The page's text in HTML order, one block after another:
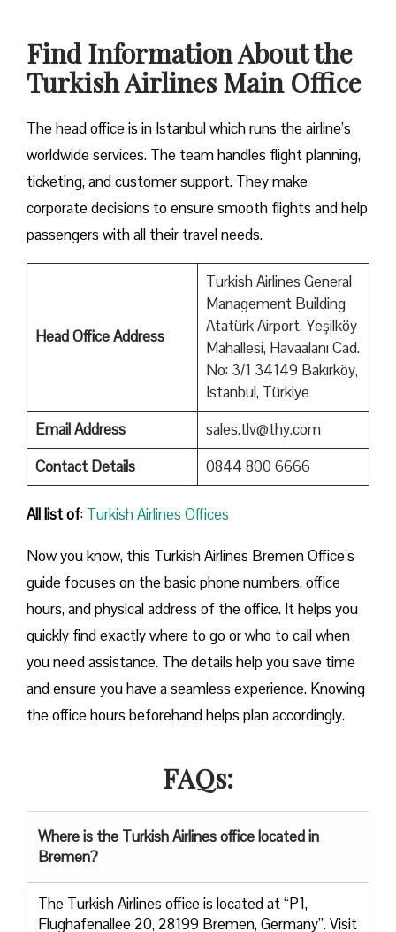
Find Information About the
Turkish Airlines Main Office
The head office is in Istanbul which runs the airline’s
worldwide services. The team handles flight planning,
ticketing, and customer support. They make
corporate decisions to ensure smooth flights and help
passengers with all their travel needs.
Head Office Address
Turkish Airlines General
Management Building
Atatürk Airport, Yeşilköy
Mahallesi, Havaalanı Cad.
No: 3/1 34149 Bakırköy,
Istanbul, Türkiye
Email Address
sales.tlv@thy.com
Contact Details
0844 800 6666
All list of: Turkish Airlines Offices
Now you know, this Turkish Airlines Bremen Office’s
guide focuses on the basic phone numbers, office
hours, and physical address of the office. It helps you
quickly find exactly where to go or who to call when
you need assistance. The details help you save time
and ensure you have a seamless experience. Knowing
the office hours beforehand helps plan accordingly.
FAQs:
Where is the Turkish Airlines office located in
Bremen?
The Turkish Airlines office is located at “P1,
Flughafenallee 20, 28199 Bremen, Germany”. Visit